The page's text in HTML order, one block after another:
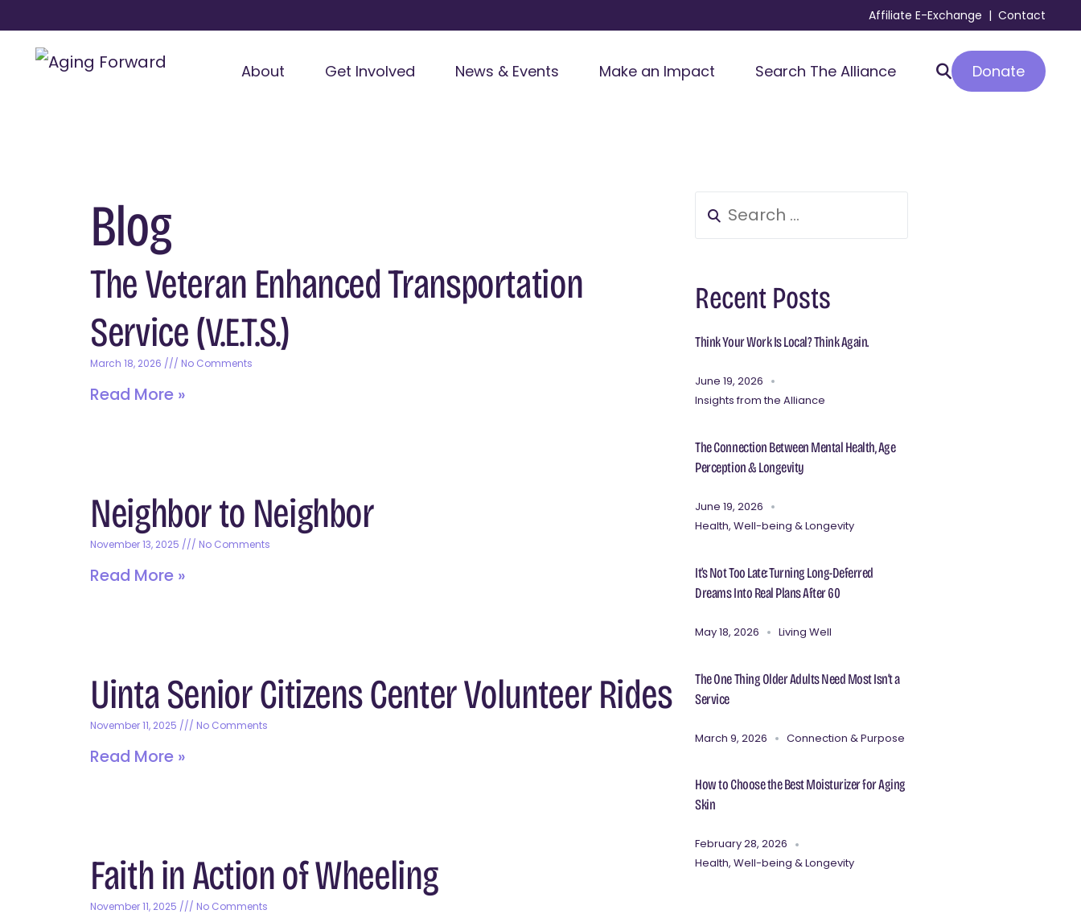
Affiliate E-Exchange |Contact
About Get Involved News & Events Make an Impact Search The Alliance Donate
Blog
The Veteran Enhanced Transportation
Service (V.E.T.S.)
March 18, 2026 No Comments
Read More »
Neighbor to Neighbor
November 13, 2025 No Comments
Read More »
Uinta Senior Citizens Center Volunteer Rides
November 11, 2025 No Comments
Read More »
Faith in Action of Wheeling
November 11, 2025 No Comments
Recent Posts
Think Your Work Is Local? Think Again.
June 19, 2026
Insights from the Alliance
The Connection Between Mental Health, Age
Perception & Longevity
June 19, 2026
Health, Well-being & Longevity
It’s Not Too Late: Turning Long-Deferred
Dreams Into Real Plans After 60
May 18, 2026 Living Well
The One Thing Older Adults Need Most Isn’t a
Service
March 9, 2026 Connection & Purpose
How to Choose the Best Moisturizer for Aging
Skin
February 28, 2026
Health, Well-being & Longevity